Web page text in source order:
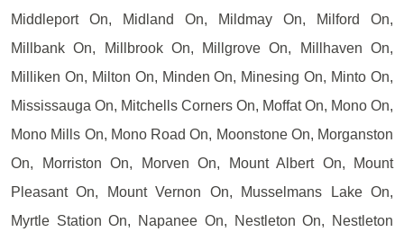
Middleport On, Midland On, Mildmay On, Milford On,
Millbank On, Millbrook On, Millgrove On, Millhaven On,
Milliken On, Milton On, Minden On, Minesing On, Minto On,
Mississauga On, Mitchells Corners On, Moffat On, Mono On,
Mono Mills On, Mono Road On, Moonstone On, Morganston
On, Morriston On, Morven On, Mount Albert On, Mount
Pleasant On, Mount Vernon On, Musselmans Lake On,
Myrtle Station On, Napanee On, Nestleton On, Nestleton